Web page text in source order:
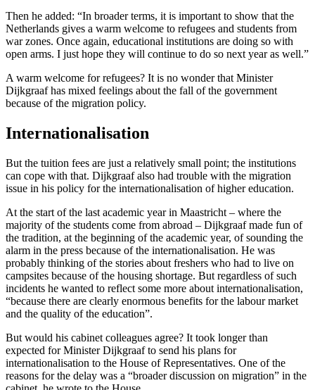
Then he added: “In broader terms, it is important to show that the
Netherlands gives a warm welcome to refugees and students from
war zones. Once again, educational institutions are doing so with
open arms. I just hope they will continue to do so next year as well.”
A warm welcome for refugees? It is no wonder that Minister
Dijkgraaf has mixed feelings about the fall of the government
because of the migration policy.
Internationalisation
But the tuition fees are just a relatively small point; the institutions
can cope with that. Dijkgraaf also had trouble with the migration
issue in his policy for the internationalisation of higher education.
At the start of the last academic year in Maastricht – where the
majority of the students come from abroad – Dijkgraaf made fun of
the tradition, at the beginning of the academic year, of sounding the
alarm in the press because of the internationalisation. He was
probably thinking of the stories about freshers who had to live on
campsites because of the housing shortage. But regardless of such
incidents he wanted to reflect some more about internationalisation,
“because there are clearly enormous benefits for the labour market
and the quality of the education”.
But would his cabinet colleagues agree? It took longer than
expected for Minister Dijkgraaf to send his plans for
internationalisation to the House of Representatives. One of the
reasons for the delay was a “broader discussion on migration” in the